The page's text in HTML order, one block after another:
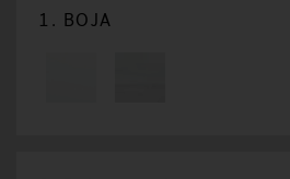
1. BOJA